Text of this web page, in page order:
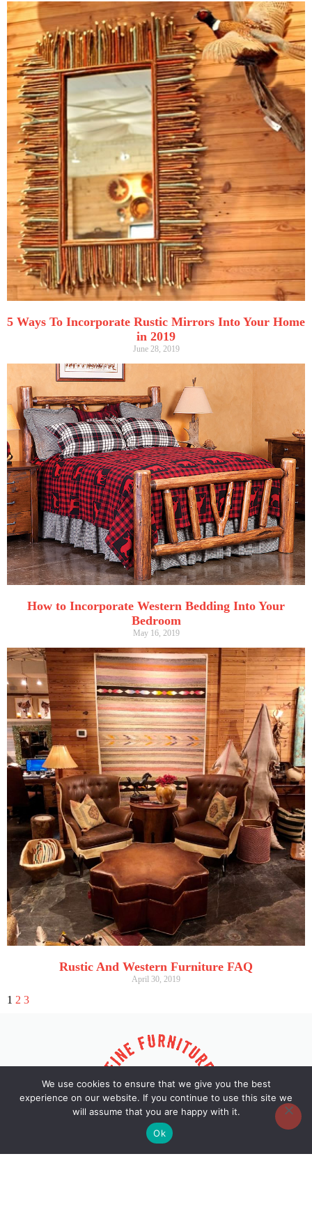
5 Ways To Incorporate Rustic Mirrors Into Your Home
in 2019
June 28, 2019
How to Incorporate Western Bedding Into Your
Bedroom
May 16, 2019
Rustic And Western Furniture FAQ
April 30, 2019
1 2 3
We use cookies to ensure that we give you the best
experience on our website. If you continue to use this site we
will assume that you are happy with it.
Ok